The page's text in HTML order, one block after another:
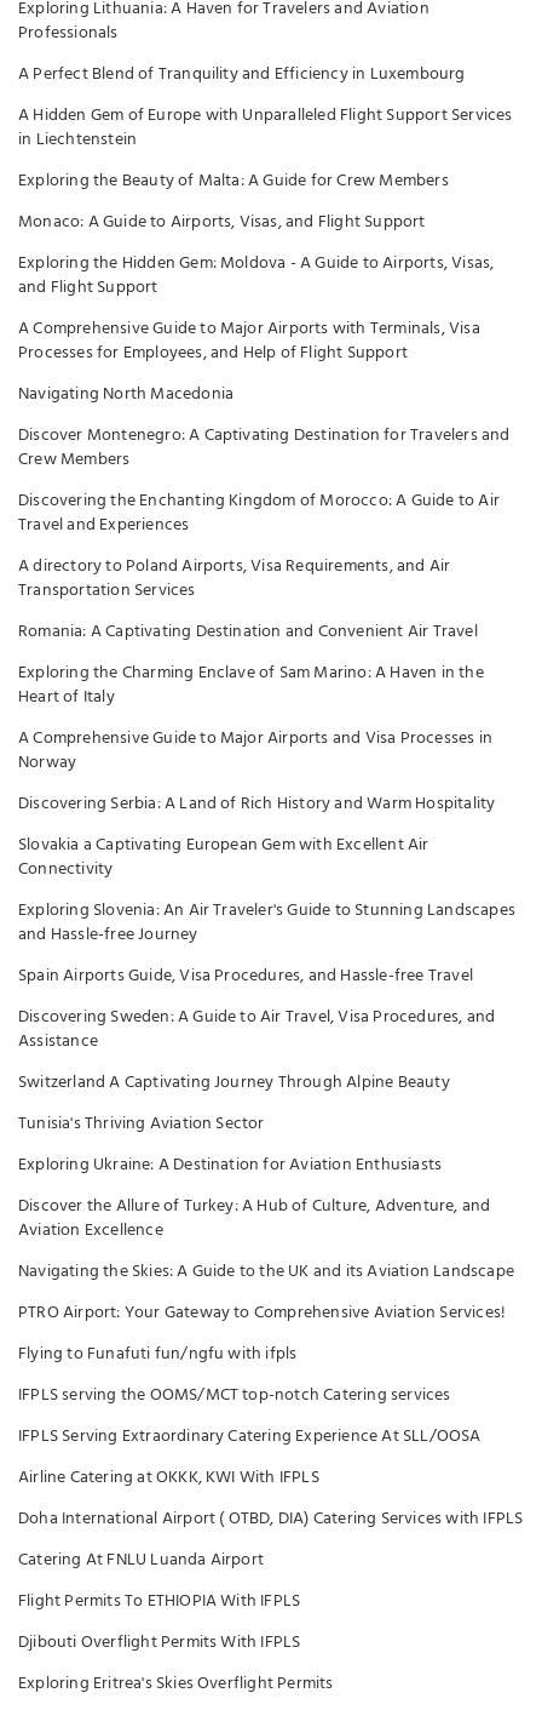
Exploring Lithuania: A Haven for Travelers and Aviation
Professionals
A Perfect Blend of Tranquility and Efficiency in Luxembourg
A Hidden Gem of Europe with Unparalleled Flight Support Services
in Liechtenstein
Exploring the Beauty of Malta: A Guide for Crew Members
Monaco: A Guide to Airports, Visas, and Flight Support
Exploring the Hidden Gem: Moldova - A Guide to Airports, Visas,
and Flight Support
A Comprehensive Guide to Major Airports with Terminals, Visa
Processes for Employees, and Help of Flight Support
Navigating North Macedonia
Discover Montenegro: A Captivating Destination for Travelers and
Crew Members
Discovering the Enchanting Kingdom of Morocco: A Guide to Air
Travel and Experiences
A directory to Poland Airports, Visa Requirements, and Air
Transportation Services
Romania: A Captivating Destination and Convenient Air Travel
Exploring the Charming Enclave of Sam Marino: A Haven in the
Heart of Italy
A Comprehensive Guide to Major Airports and Visa Processes in
Norway
Discovering Serbia: A Land of Rich History and Warm Hospitality
Slovakia a Captivating European Gem with Excellent Air
Connectivity
Exploring Slovenia: An Air Traveler's Guide to Stunning Landscapes
and Hassle-free Journey
Spain Airports Guide, Visa Procedures, and Hassle-free Travel
Discovering Sweden: A Guide to Air Travel, Visa Procedures, and
Assistance
Switzerland A Captivating Journey Through Alpine Beauty
Tunisia's Thriving Aviation Sector
Exploring Ukraine: A Destination for Aviation Enthusiasts
Discover the Allure of Turkey: A Hub of Culture, Adventure, and
Aviation Excellence
Navigating the Skies: A Guide to the UK and its Aviation Landscape
PTRO Airport: Your Gateway to Comprehensive Aviation Services!
Flying to Funafuti fun/ngfu with ifpls
IFPLS serving the OOMS/MCT top-notch Catering services
IFPLS Serving Extraordinary Catering Experience At SLL/OOSA
Airline Catering at OKKK, KWI With IFPLS
Doha International Airport ( OTBD, DIA) Catering Services with IFPLS
Catering At FNLU Luanda Airport
Flight Permits To ETHIOPIA With IFPLS
Djibouti Overflight Permits With IFPLS
Exploring Eritrea's Skies Overflight Permits